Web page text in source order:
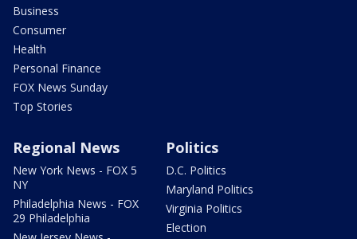
Business
Consumer
Health
Personal Finance
FOX News Sunday
Top Stories
Regional News
New York News - FOX 5
NY
Philadelphia News - FOX
29 Philadelphia
Politics
D.C. Politics
Maryland Politics
Virginia Politics
Election